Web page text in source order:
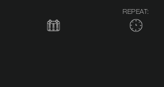
REPEAT: